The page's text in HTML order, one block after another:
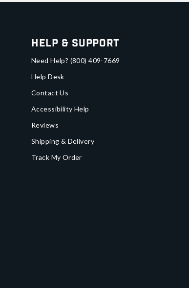
Help & Support
Need Help? (800) 409-7669
Help Desk
Contact Us
Accessibility Help
Reviews
Shipping & Delivery
Track My Order